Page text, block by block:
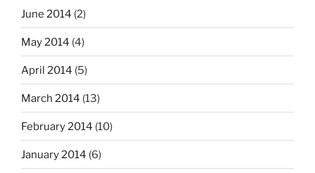
June 2014 (2)
May 2014 (4)
April 2014 (5)
March 2014 (13)
February 2014 (10)
January 2014 (6)